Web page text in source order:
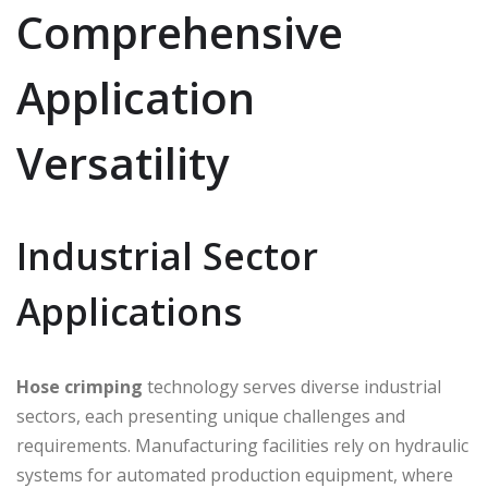
Comprehensive
Application
Versatility
Industrial Sector
Applications
Hose crimping technology serves diverse industrial
sectors, each presenting unique challenges and
requirements. Manufacturing facilities rely on hydraulic
systems for automated production equipment, where